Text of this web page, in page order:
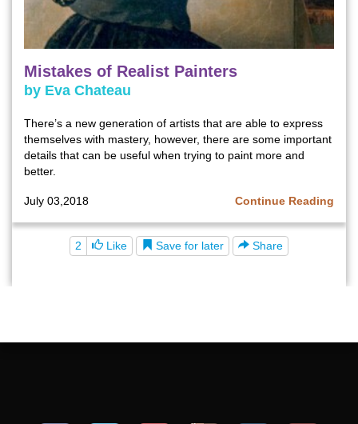
Mistakes of Realist Painters
by Eva Chateau
There’s a new generation of artists that are able to express
themselves with mastery, however, there are some important
details that can be useful when trying to paint more and
better.
July 03,2018 Continue Reading
2 Like Save for later Share